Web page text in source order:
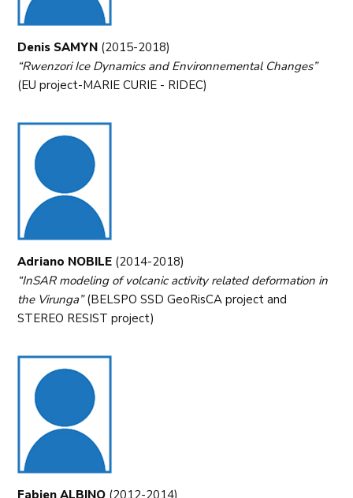
Denis SAMYN (2015-2018)
“Rwenzori Ice Dynamics and Environnemental Changes”
(EU project-MARIE CURIE - RIDEC)
Adriano NOBILE (2014-2018)
“InSAR modeling of volcanic activity related deformation in
the Virunga”(BELSPO SSD GeoRisCA project and
STEREO RESIST project)
Fabien ALBINO (2012-2014)